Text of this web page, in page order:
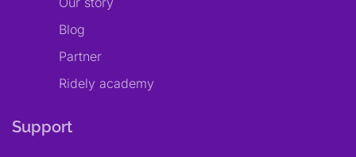
Blog
Partner
Ridely academy
Support